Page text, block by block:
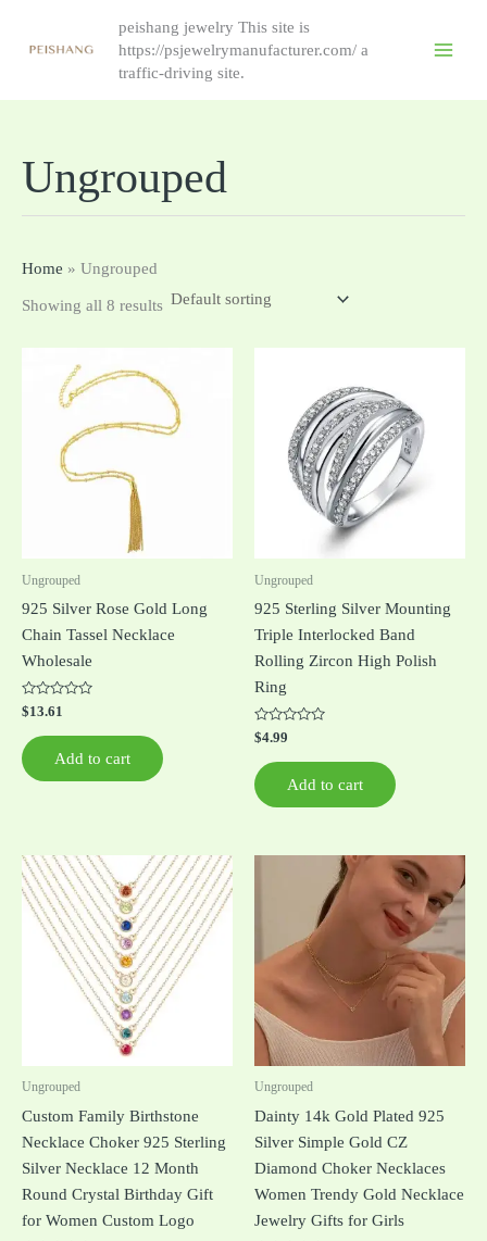
peishang jewelry This site is
https://psjewelrymanufacturer.com/ a
traffic-driving site.
Ungrouped
Home » Ungrouped
Showing all 8 results
Ungrouped
925 Silver Rose Gold Long
Chain Tassel Necklace
Wholesale
Rated
0
out
of
5
$13.61
Add to cart
Ungrouped
925 Sterling Silver Mounting
Triple Interlocked Band
Rolling Zircon High Polish
Ring
Rated
0
out
of
5
$4.99
Add to cart
Ungrouped
Custom Family Birthstone
Necklace Choker 925 Sterling
Silver Necklace 12 Month
Round Crystal Birthday Gift
for Women Custom Logo
This
product
has
multiple
variants.
Ungrouped
Dainty 14k Gold Plated 925
Silver Simple Gold CZ
Diamond Choker Necklaces
Women Trendy Gold Necklace
Jewelry Gifts for Girls
This
product
has
multiple
variants.
The
options
may